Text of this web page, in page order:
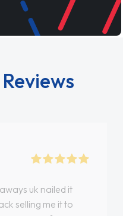
uk nailed it
selling me it to